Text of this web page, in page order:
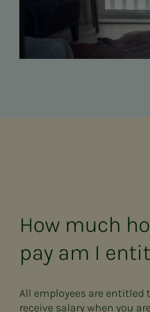
How much
pay am I
All employees are entitled
receive salary when you